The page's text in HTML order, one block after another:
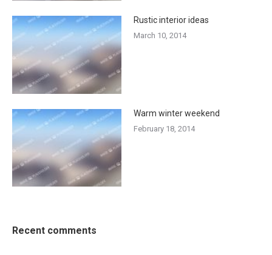
Rustic interior ideas
March 10, 2014
Warm winter weekend
February 18, 2014
Recent comments